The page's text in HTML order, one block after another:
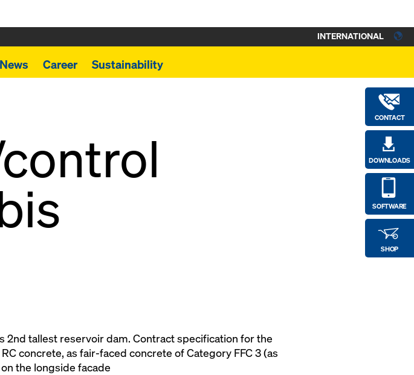
News Career Sustainability
CONTACT
DOWNLOADS
SOFTWARE
SHOP
INTERNATIONAL
tallest reservoir dam. Contract specification for the
concrete, as fair-faced concrete of Category FFC 3 (as
the longside facade